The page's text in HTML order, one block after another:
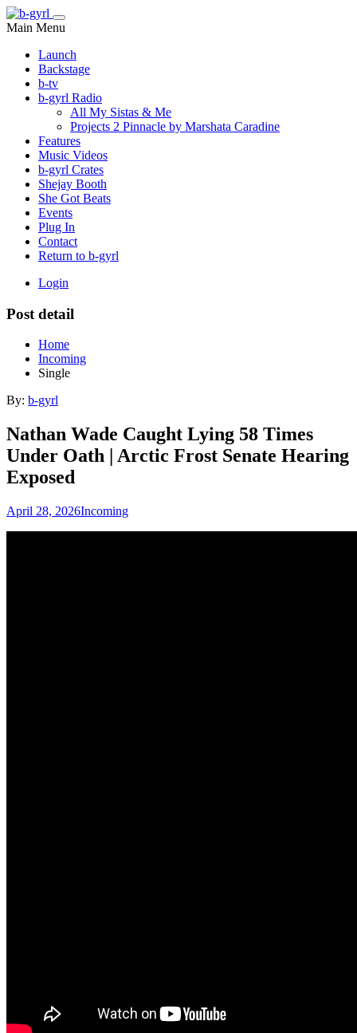
Main Menu
Launch
Backstage
b-tv
b-gyrl Radio
All My Sistas & Me
Projects 2 Pinnacle by Marshata Caradine
Features
Music Videos
b-gyrl Crates
Shejay Booth
She Got Beats
Events
Plug In
Contact
Return to b-gyrl
Login
Post detail
Home
Incoming
Single
By: b-gyrl
Nathan Wade Caught Lying 58 Times
Under Oath | Arctic Frost Senate Hearing
Exposed
April 28, 2026Incoming